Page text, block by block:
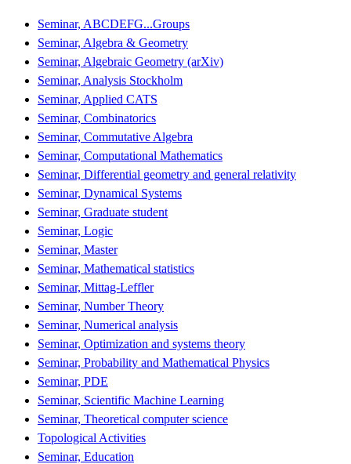
Seminar, ABCDEFG...Groups
Seminar, Algebra & Geometry
Seminar, Algebraic Geometry (arXiv)
Seminar, Analysis Stockholm
Seminar, Applied CATS
Seminar, Combinatorics
Seminar, Commutative Algebra
Seminar, Computational Mathematics
Seminar, Differential geometry and general relativity
Seminar, Dynamical Systems
Seminar, Graduate student
Seminar, Logic
Seminar, Master
Seminar, Mathematical statistics
Seminar, Mittag-Leffler
Seminar, Number Theory
Seminar, Numerical analysis
Seminar, Optimization and systems theory
Seminar, Probability and Mathematical Physics
Seminar, PDE
Seminar, Scientific Machine Learning
Seminar, Theoretical computer science
Topological Activities
Seminar, Education